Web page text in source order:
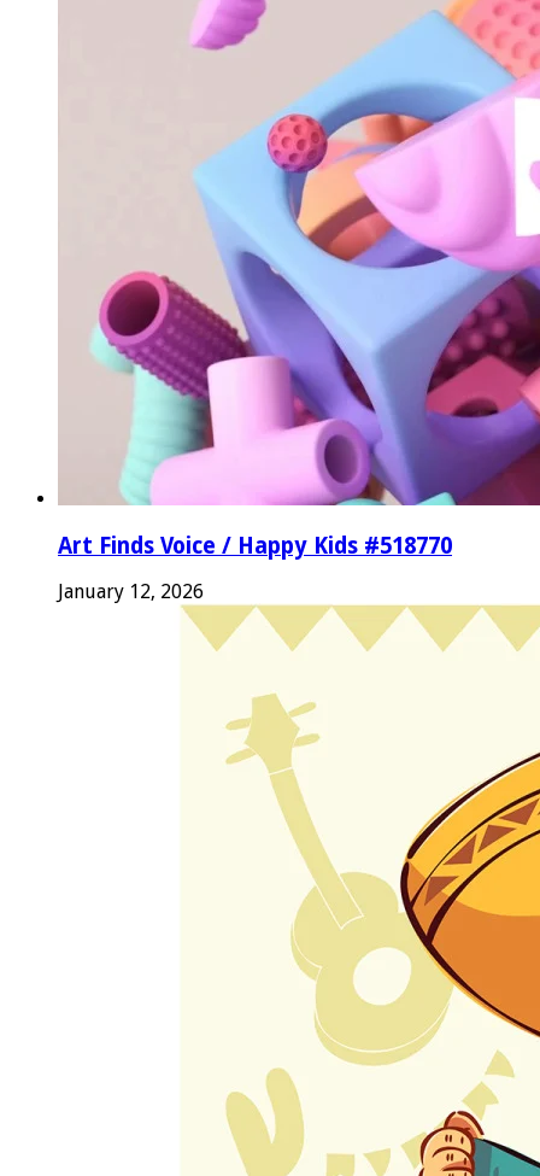
Art Finds Voice / Happy Kids #518770
January 12, 2026